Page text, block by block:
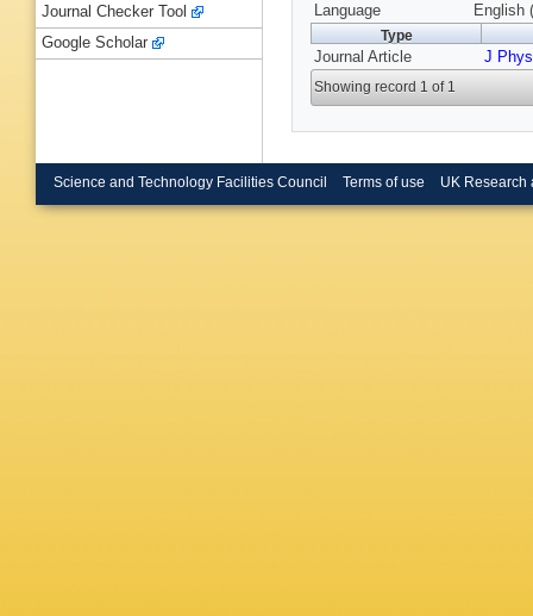
Language
English
Type
Journal Article J
Showing record 1 of 1
Journal Checker Tool
Google Scholar
Science and Technology Facilities Council Terms of use UK Research